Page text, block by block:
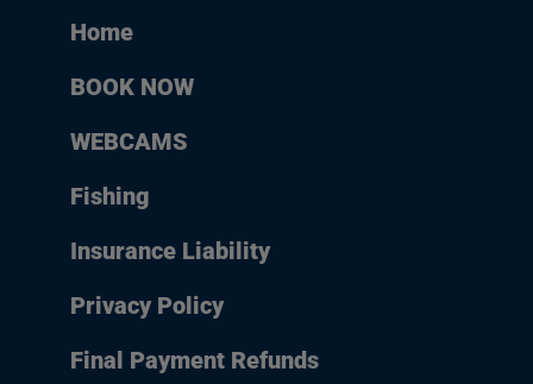
Home
BOOK NOW
WEBCAMS
Fishing
Insurance Liability
Privacy Policy
Final Payment Refunds